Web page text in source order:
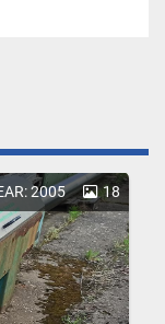
2005 18